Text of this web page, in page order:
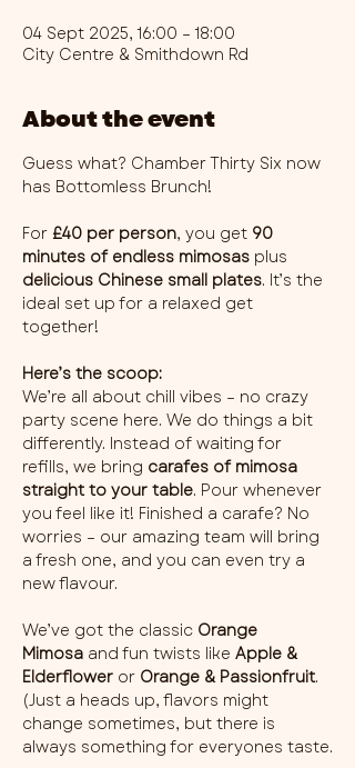
04 Sept 2025, 16:00 – 18:00
City Centre & Smithdown Rd
About the event
Guess what? Chamber Thirty Six now
has Bottomless Brunch!
For £40 per person, you get 90
minutes of endless mimosas plus
delicious Chinese small plates. It’s the
ideal set up for a relaxed get
together!
Here’s the scoop:
We’re all about chill vibes – no crazy
party scene here. We do things a bit
differently. Instead of waiting for
refills, we bring carafes of mimosa
straight to your table. Pour whenever
you feel like it! Finished a carafe? No
worries – our amazing team will bring
a fresh one, and you can even try a
new flavour.
We’ve got the classic Orange
Mimosa and fun twists like Apple &
Elderflower or Orange & Passionfruit.
(Just a heads up, flavors might
change sometimes, but there is
always something for everyones taste.